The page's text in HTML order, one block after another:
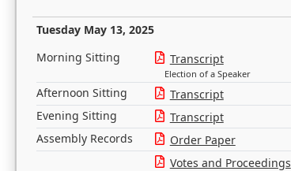
Tuesday May 13, 2025
Morning Sitting Transcript
Election of a Speaker
Afternoon Sitting Transcript
Evening Sitting
Transcript
Assembly Records
Order Paper
Votes and Proceedings